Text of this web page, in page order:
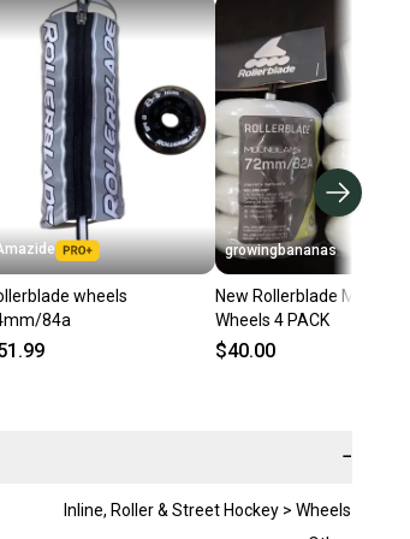
wheels
84a
growingbananas
New Rollerblade
Wheels 4 PACK
$40.00
−
Inline, Roller & Street Hockey > Wheels